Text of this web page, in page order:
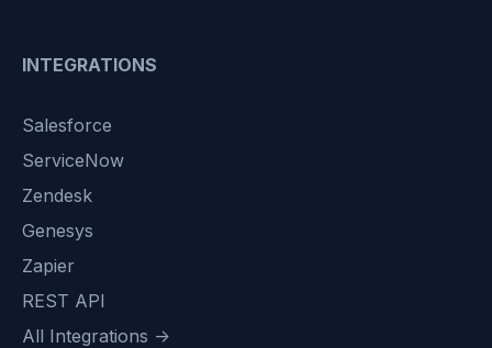
INTEGRATIONS
Salesforce
ServiceNow
Zendesk
Genesys
Zapier
REST API
All Integrations →